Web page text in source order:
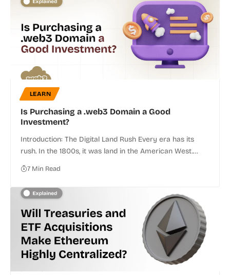
LEARN
Is Purchasing a .web3 Domain a Good
Investment?
Introduction: The Digital Land Rush Every era has its
rush. In the 1800s, it was land in the American West.…
7 Min Read